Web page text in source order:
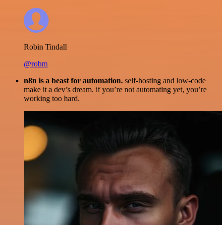
Robin Tindall
@robm
n8n is a beast for automation. self-hosting and low-code
make it a dev’s dream. if you’re not automating yet, you’re
working too hard.